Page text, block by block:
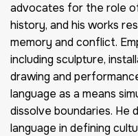
advocates for the role
history, and his works
memory and conflict.
including sculpture,
drawing and
language as a means
dissolve boundaries.
language in defining